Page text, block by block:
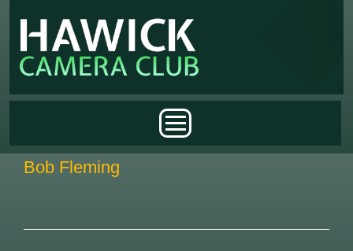
Bob Fleming